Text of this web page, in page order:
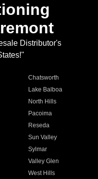
Distributor's
Chatsworth
Lake Balboa
North Hills
Pacoima
Reseda
Sun Valley
Sylmar
Valley Glen
West Hills